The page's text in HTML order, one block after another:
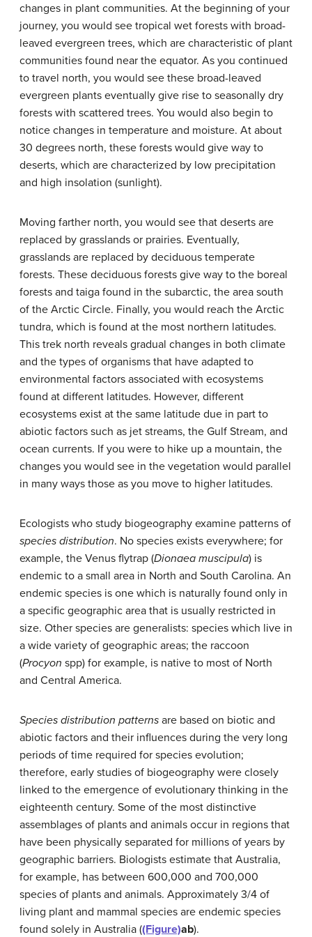
changes in plant communities. At the beginning of your
journey, you would see tropical wet forests with broad-
leaved evergreen trees, which are characteristic of plant
communities found near the equator. As you continued
to travel north, you would see these broad-leaved
evergreen plants eventually give rise to seasonally dry
forests with scattered trees. You would also begin to
notice changes in temperature and moisture. At about
30 degrees north, these forests would give way to
deserts, which are characterized by low precipitation
and high insolation (sunlight).
Moving farther north, you would see that deserts are
replaced by grasslands or prairies. Eventually,
grasslands are replaced by deciduous temperate
forests. These deciduous forests give way to the boreal
forests and taiga found in the subarctic, the area south
of the Arctic Circle. Finally, you would reach the Arctic
tundra, which is found at the most northern latitudes.
This trek north reveals gradual changes in both climate
and the types of organisms that have adapted to
environmental factors associated with ecosystems
found at different latitudes. However, different
ecosystems exist at the same latitude due in part to
abiotic factors such as jet streams, the Gulf Stream, and
ocean currents. If you were to hike up a mountain, the
changes you would see in the vegetation would parallel
in many ways those as you move to higher latitudes.
Ecologists who study biogeography examine patterns of
species distribution. No species exists everywhere; for
example, the Venus flytrap (Dionaea muscipula) is
endemic to a small area in North and South Carolina. An
endemic species is one which is naturally found only in
a specific geographic area that is usually restricted in
size. Other species are generalists: species which live in
a wide variety of geographic areas; the raccoon
(Procyon spp) for example, is native to most of North
and Central America.
Species distribution patterns are based on biotic and
abiotic factors and their influences during the very long
periods of time required for species evolution;
therefore, early studies of biogeography were closely
linked to the emergence of evolutionary thinking in the
eighteenth century. Some of the most distinctive
assemblages of plants and animals occur in regions that
have been physically separated for millions of years by
geographic barriers. Biologists estimate that Australia,
for example, has between 600,000 and 700,000
species of plants and animals. Approximately 3/4 of
living plant and mammal species are endemic species
found solely in Australia ((Figure)ab).